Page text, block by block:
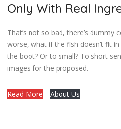
Only With Real
That’s not so bad, there’s dummy
worse, what if the fish doesn’t fit
the boot? Or to small? To short
images for the proposed.
Read More About Us